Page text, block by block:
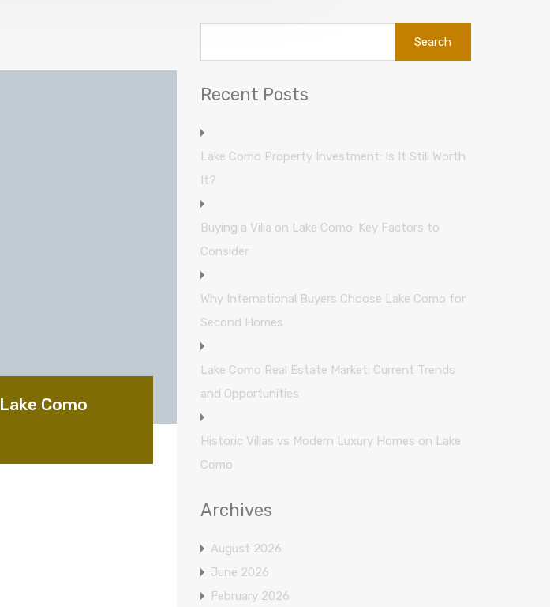
Como
Recent Posts
Lake Como Property Investment: Is It Still Worth
It?
Buying a Villa on Lake Como: Key Factors to
Consider
Why International Buyers Choose Lake Como for
Second Homes
Lake Como Real Estate Market: Current Trends
and Opportunities
Historic Villas vs Modern Luxury Homes on Lake
Como
Archives
August 2026
June 2026
February 2026